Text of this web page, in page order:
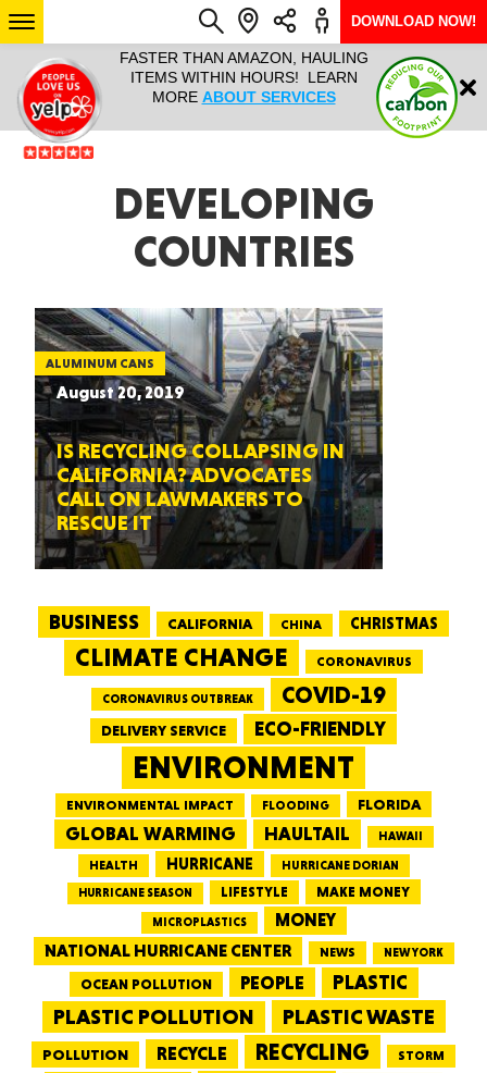
IT ALL!
ANY
YEAR
FASTER THAN AMAZON, HAULING
ITEMS WITHIN HOURS! LEARN
MORE ABOUT SERVICES
HAULTAIL
RAPID
ARIZONA
SEE LOCATIONS
Login
DOWNLOAD NOW!
DEVELOPING
COUNTRIES
ALUMINUM CANS
August 20, 2019
IS RECYCLING COLLAPSING IN
CALIFORNIA? ADVOCATES
CALL ON LAWMAKERS TO
RESCUE IT
BUSINESS CALIFORNIA CHINA CHRISTMAS
CLIMATE CHANGE CORONAVIRUS
CORONAVIRUS OUTBREAK COVID-19
DELIVERY SERVICE ECO-FRIENDLY
ENVIRONMENT
ENVIRONMENTAL IMPACT FLOODING FLORIDA
GLOBAL WARMING HAULTAIL HAWAII
HEALTH HURRICANE
HURRICANE DORIAN
HURRICANE SEASON
LIFESTYLE MAKE MONEY
MICROPLASTICS
MONEY
NATIONAL HURRICANE CENTER
NEWS NEW YORK
OCEAN POLLUTION PEOPLE PLASTIC
PLASTIC POLLUTION PLASTIC WASTE
POLLUTION RECYCLE RECYCLING STORM